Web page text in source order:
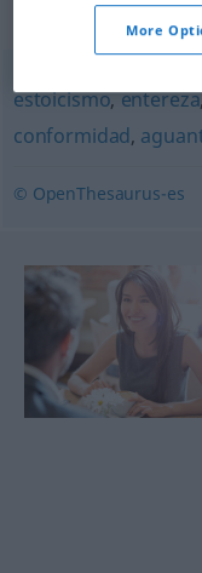
estoicismo,entereza
conformidad,
© OpenThesaurus-es
More